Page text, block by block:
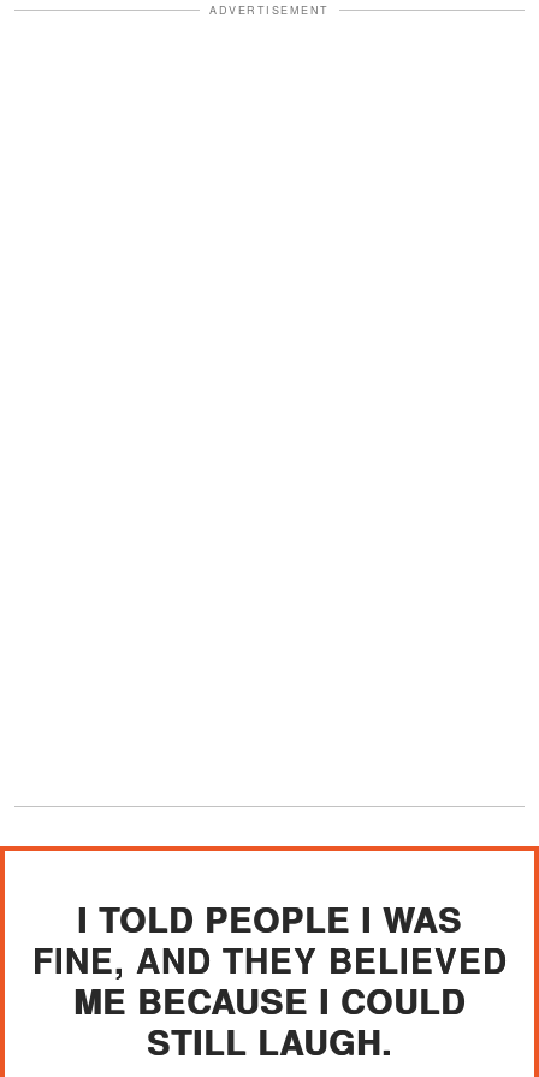
ADVERTISEMENT
I TOLD PEOPLE I WAS
FINE, AND THEY BELIEVED
ME BECAUSE I COULD
STILL LAUGH.